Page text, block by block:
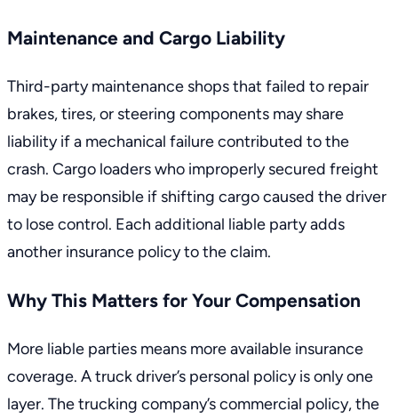
Maintenance and Cargo Liability
Third-party maintenance shops that failed to repair
brakes, tires, or steering components may share
liability if a mechanical failure contributed to the
crash. Cargo loaders who improperly secured freight
may be responsible if shifting cargo caused the driver
to lose control. Each additional liable party adds
another insurance policy to the claim.
Why This Matters for Your Compensation
More liable parties means more available insurance
coverage. A truck driver’s personal policy is only one
layer. The trucking company’s commercial policy, the